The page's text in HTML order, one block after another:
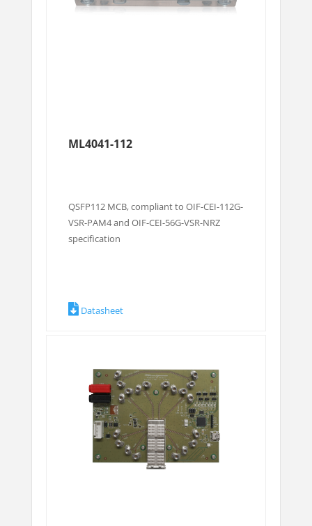
ML4041-112
QSFP112 MCB, compliant to OIF-CEI-112G-
VSR-PAM4 and OIF-CEI-56G-VSR-NRZ
specification
Datasheet